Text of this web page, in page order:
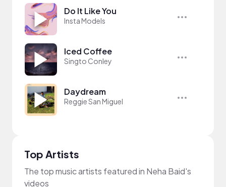
Do It Like You
Insta Models
Iced Coffee
Singto Conley
Daydream
Reggie San Miguel
Top Artists
The top music artists featured in Neha Baid's
videos